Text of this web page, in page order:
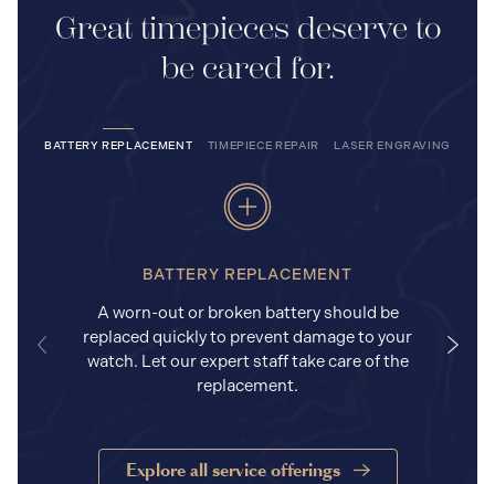
Great timepieces deserve to
be cared for.
BATTERY REPLACEMENT TIMEPIECE REPAIR LASER ENGRAVING
BATTERY REPLACEMENT
A worn-out or broken battery should be
replaced quickly to prevent damage to your
watch. Let our expert staff take care of the
replacement.
Explore all service offerings